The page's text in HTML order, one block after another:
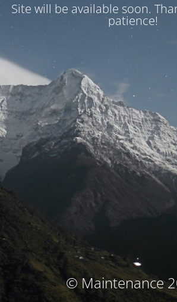
Site will be available soon.
patience!
© Maintenance